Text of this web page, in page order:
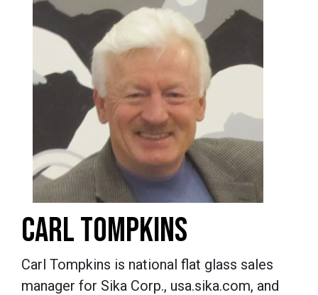
CARL TOMPKINS
Carl Tompkins is national flat glass sales
manager for Sika Corp., usa.sika.com, and